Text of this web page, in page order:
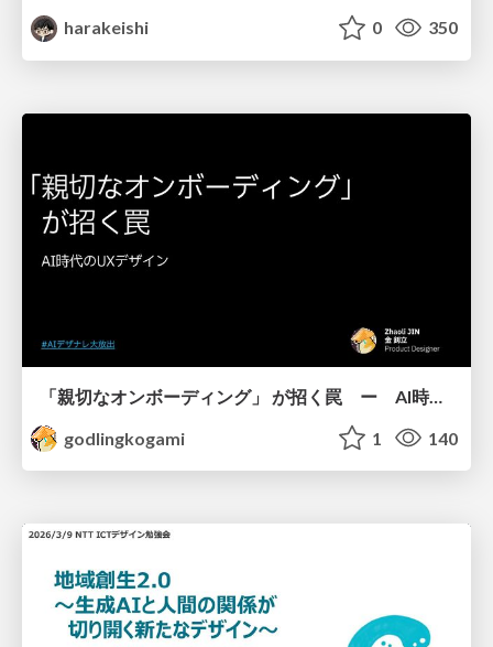
harakeishi
0 350
「親切なオンボーディング」 が招く罠 ー AI時代のUXデザイン
godlingkogami
1 140